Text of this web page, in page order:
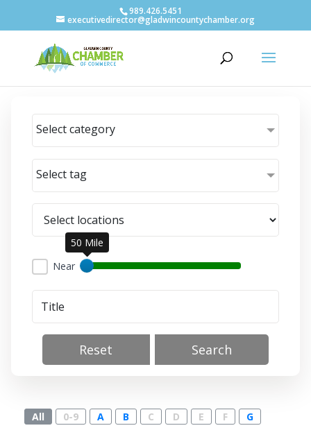
989.426.5451
executivedirector@gladwincountychamber.org
Select category
Select tag
Near
50 Mile
Reset Search
All 0-9 A B C D E F
G